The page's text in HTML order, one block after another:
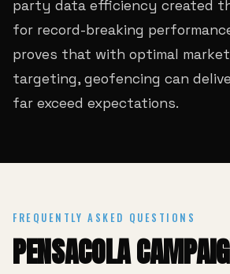
party data efficiency created
for record-breaking
proves that with optimal
targeting, geofencing can
far exceed expectations.
FREQUENTLY ASKED QUESTIONS
PENSACOLA